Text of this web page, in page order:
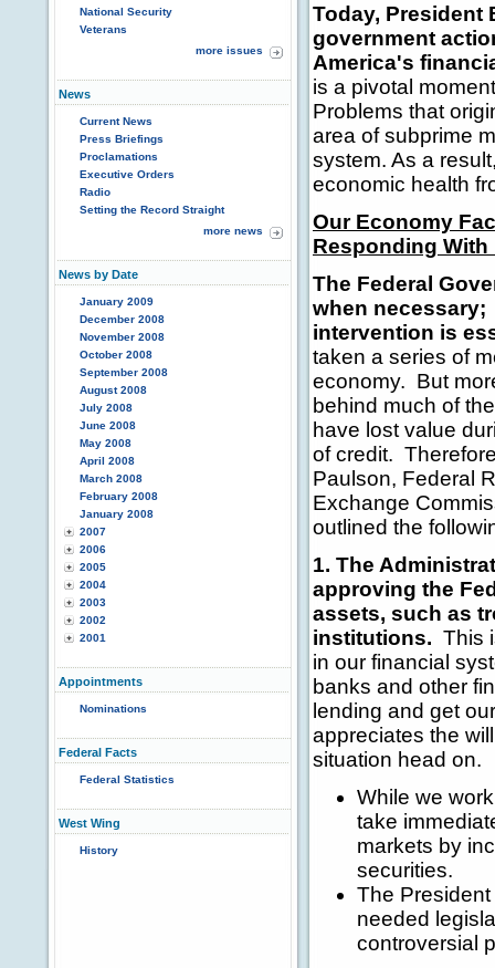
National Security
Veterans
more issues
News
Current News
Press Briefings
Proclamations
Executive Orders
Radio
Setting the Record Straight
more news
News by Date
January 2009
December 2008
November 2008
October 2008
September 2008
August 2008
July 2008
June 2008
May 2008
April 2008
March 2008
February 2008
January 2008
2007
2006
2005
2004
2003
2002
2001
Appointments
Nominations
Federal Facts
Federal Statistics
West Wing
History
Today, President
government
America's
is a pivotal
Problems that
area of subprime
system. As a
economic health
Our Economy
Responding
The Federal
when necessary;
intervention is
taken a series of
economy. But
behind much of
have lost value
of credit.
Paulson, Federal
Exchange
outlined the
1. The
approving the
assets, such as
institutions. This
in our financial
banks and other
lending and get
appreciates the
situation head on.
While we
take
markets by
securities.
The
needed
controversial